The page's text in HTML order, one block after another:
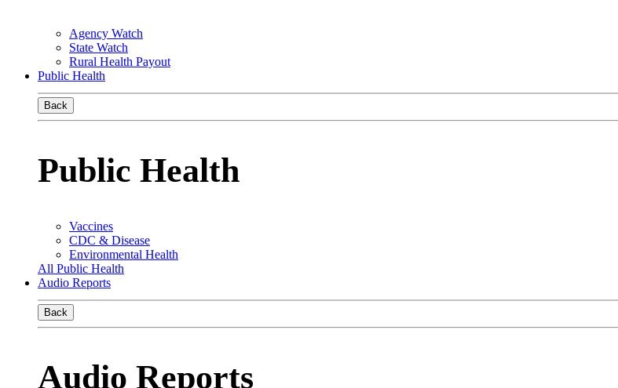
Agency Watch
State Watch
Rural Health Payout
Public Health
Back
Public Health
Vaccines
CDC & Disease
Environmental Health
All Public Health
Audio Reports
Back
Audio Reports